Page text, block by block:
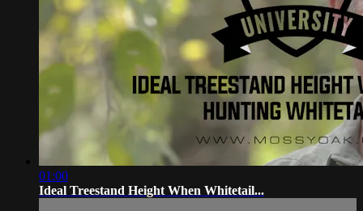
01:00
Ideal Treestand Height When Whitetail...